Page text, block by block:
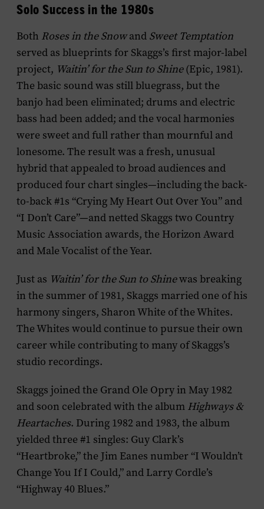
Solo Success in the 1980s
Both Roses in the Snowand Sweet Temptation
served as blueprints for Skaggs’s first major-label
project, Waitin’ for the Sun to Shine(Epic, 1981).
The basic sound was still bluegrass, but the
banjo had been eliminated; drums and electric
bass had been added; and the vocal harmonies
were sweet and full rather than mournful and
lonesome. The result was a fresh, unusual
hybrid that appealed to broad audiences and
produced four chart singles—including the back-
to-back #1s “Crying My Heart Out Over You” and
“I Don’t Care”—and netted Skaggs two Country
Music Association awards, the Horizon Award
and Male Vocalist of the Year.
Just as Waitin’ for the Sun to Shinewas breaking
in the summer of 1981, Skaggs married one of his
harmony singers, Sharon White of the Whites.
The Whites would continue to pursue their own
career while contributing to many of Skaggs’s
studio recordings.
Skaggs joined the Grand Ole Opry in May 1982
and soon celebrated with the album Highways &
Heartaches. During 1982 and 1983, the album
yielded three #1 singles: Guy Clark’s
“Heartbroke,” the Jim Eanes number “I Wouldn’t
Change You If I Could,” and Larry Cordle’s
“Highway 40 Blues.”